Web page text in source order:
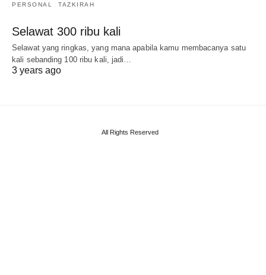
PERSONAL TAZKIRAH
Selawat 300 ribu kali
Selawat yang ringkas, yang mana apabila kamu membacanya satu
kali sebanding 100 ribu kali, jadi…
3 years ago
All Rights Reserved